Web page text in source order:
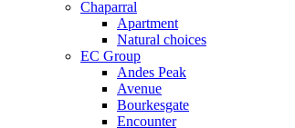
Chaparral
Apartment
Natural choices
EC Group
Andes Peak
Avenue
Bourkesgate
Encounter